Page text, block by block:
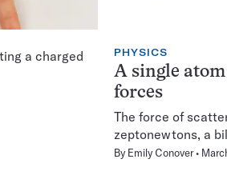
PHYSICS
A single
forces
The force of
zeptonewtons, a
By Emily Conover